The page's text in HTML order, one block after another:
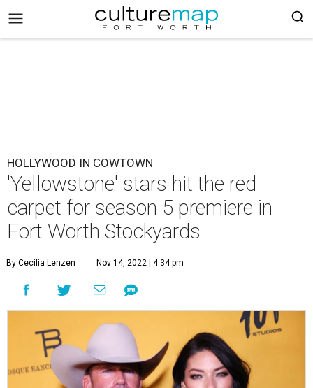
HOLLYWOOD IN COWTOWN
'Yellowstone' stars hit the red
carpet for season 5 premiere in
Fort Worth Stockyards
By Cecilia Lenzen Nov 14, 2022 | 4:34 pm